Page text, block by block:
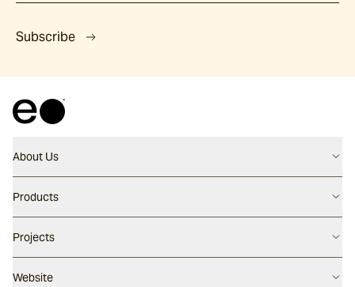
Subscribe
About Us
Contact us
Careers
Our People
Our Story
Our Approach
Products
Flooring
Walling
Pool Surfaces
Projects
Latest Projects
Website